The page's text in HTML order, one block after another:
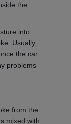
the
into
Usually,
the car
problems
from the
mixed with